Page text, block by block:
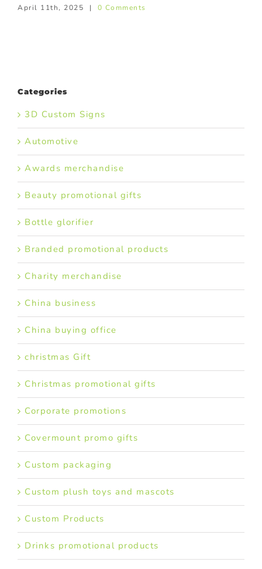
April 11th, 2025 | 0 Comments
Categories
3D Custom Signs
Automotive
Awards merchandise
Beauty promotional gifts
Bottle glorifier
Branded promotional products
Charity merchandise
China business
China buying office
christmas Gift
Christmas promotional gifts
Corporate promotions
Covermount promo gifts
Custom packaging
Custom plush toys and mascots
Custom Products
Drinks promotional products